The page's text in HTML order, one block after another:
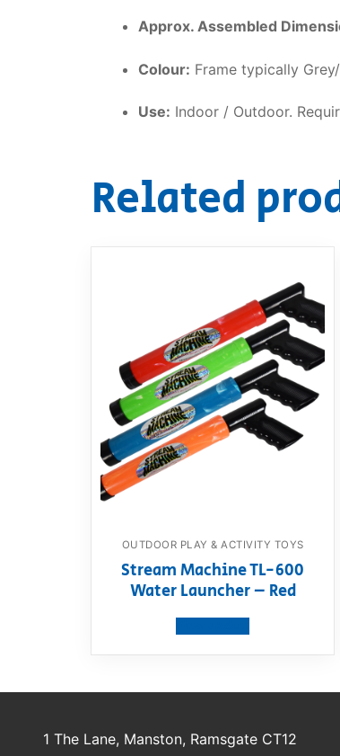
Approx. Assembled
Colour: Frame typically
Use: Indoor / Outdoor.
Related
OUTDOOR PLAY & ACTIVITY TOYS
Stream Machine TL-600
Water Launcher – Red
1 The Lane, Manston, Ramsgate CT12